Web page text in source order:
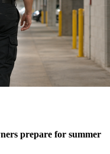
prepare for summer